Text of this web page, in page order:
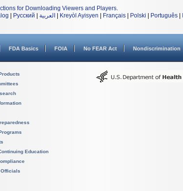
for Downloading Viewers and Players.
Русский العربية Kreyòl Ayisyen Français Polski Português
FDA Basics FOIA No FEAR Act Nondiscrimination
Education